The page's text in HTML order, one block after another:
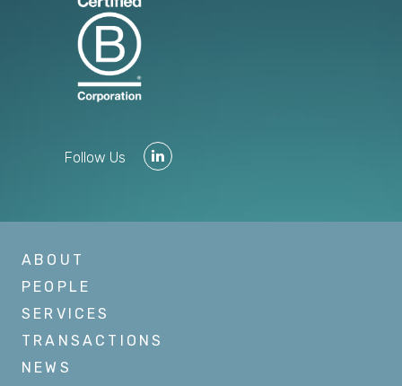
Follow Us
ABOUT
PEOPLE
SERVICES
TRANSACTIONS
NEWS